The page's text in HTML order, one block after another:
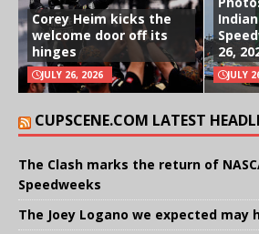
Corey Heim kicks the
welcome door off its
hinges
JULY 26, 2026
26,
JULY
CUPSCENE.COM LATEST
The Clash marks the return of
Speedweeks
The Joey Logano we expected may